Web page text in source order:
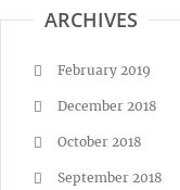
ARCHIVES
February 2019
December 2018
October 2018
September 2018